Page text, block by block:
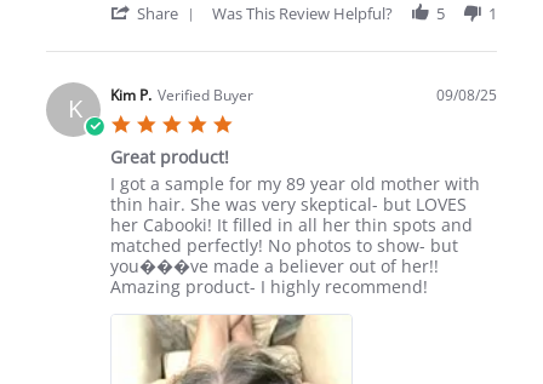
Share
Review
Vicki
on
9
Sep
2025
Was This Review Helpful? 5 1
K Kim P. Verified Buyer 09/08/25
Great product!
Review
by
Kim
P.
on
8
review
stating
Great
product!
I got a sample for my 89 year old mother with
thin hair. She was very skeptical- but LOVES
her Cabooki! It filled in all her thin spots and
matched perfectly! No photos to show- but
you���ve made a believer out of her!!
Amazing product- I highly recommend!